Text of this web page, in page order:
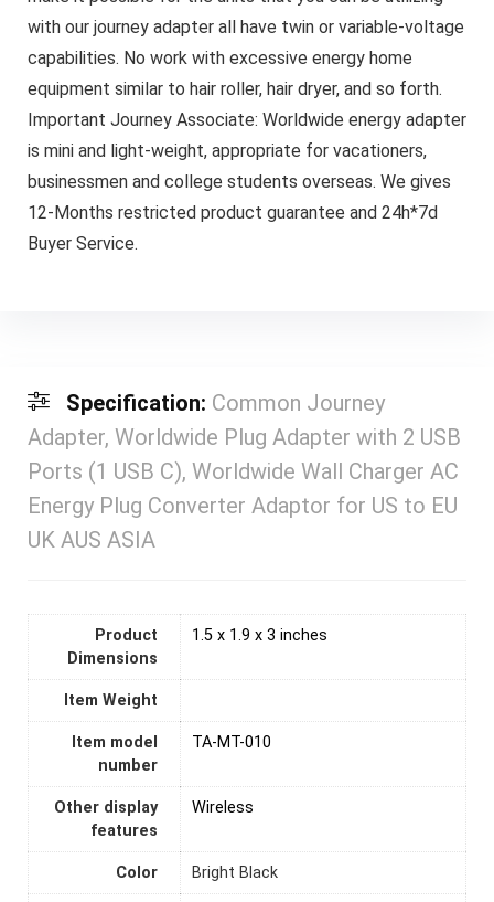
with our journey adapter all have twin or variable-voltage
capabilities. No work with excessive energy home
equipment similar to hair roller, hair dryer, and so forth.
Important Journey Associate: Worldwide energy adapter
is mini and light-weight, appropriate for vacationers,
businessmen and college students overseas. We gives
12-Months restricted product guarantee and 24h*7d
Buyer Service.
Specification: Common Journey
Adapter, Worldwide Plug Adapter with 2 USB
Ports (1 USB C), Worldwide Wall Charger AC
Energy Plug Converter Adaptor for US to EU
UK AUS ASIA
Product
Dimensions
1.5 x 1.9 x 3 inches
Item Weight
Item model
number
TA-MT-010
Other display
features
Wireless
Color Bright Black